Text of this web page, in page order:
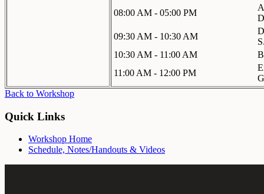
08:00 AM - 05:00 PM
09:30 AM - 10:30 AM
10:30 AM - 11:00 AM
11:00 AM - 12:00 PM
Back to Workshop
Quick Links
Workshop Home
Schedule, Notes/Handouts & Videos